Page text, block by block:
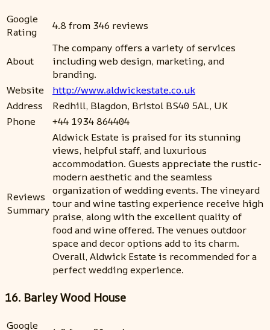
Google
Rating
4.8 from 346 reviews
About
The company offers a variety of services
including web design, marketing, and
branding.
Website
http://www.aldwickestate.co.uk
Address
Redhill, Blagdon, Bristol BS40 5AL, UK
Phone
+44 1934 864404
Reviews
Summary
Aldwick Estate is praised for its stunning
views, helpful staff, and luxurious
accommodation. Guests appreciate the rustic-
modern aesthetic and the seamless
organization of wedding events. The vineyard
tour and wine tasting experience receive high
praise, along with the excellent quality of
food and wine offered. The venues outdoor
space and decor options add to its charm.
Overall, Aldwick Estate is recommended for a
perfect wedding experience.
16. Barley Wood House
Google